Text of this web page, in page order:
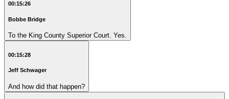
00:15:26
Bobbe Bridge
To the King County Superior Court. Yes.
00:15:28
Jeff Schwager
And how did that happen?